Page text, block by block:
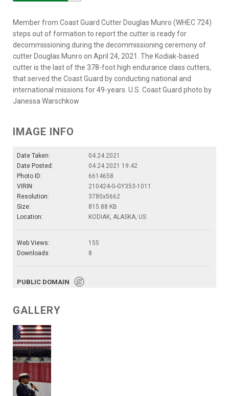
Member from Coast Guard Cutter Douglas Munro (WHEC 724)
steps out of formation to report the cutter is ready for
decommissioning during the decommissioning ceremony of
cutter Douglas Munro on April 24, 2021. The Kodiak-based
cutter is the last of the 378-foot high endurance class cutters,
that served the Coast Guard by conducting national and
international missions for 49-years. U.S. Coast Guard photo by
Janessa Warschkow
IMAGE INFO
Date Taken:
04.24.2021
Date Posted:
04.24.2021 19:42
Photo ID:
6614658
VIRIN:
210424-G-GY353-1011
Resolution:
3780x5662
Size:
815.88 KB
Location:
KODIAK, ALASKA, US
Web Views:
155
Downloads:
8
PUBLIC DOMAIN
GALLERY